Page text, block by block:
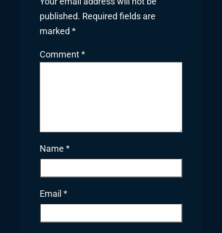
published. Required fields are
marked *
Comment *
Name *
Email *